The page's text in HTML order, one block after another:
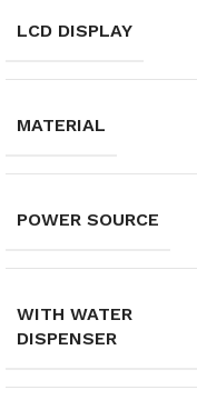
LCD DISPLAY
MATERIAL
POWER SOURCE
WITH WATER
DISPENSER